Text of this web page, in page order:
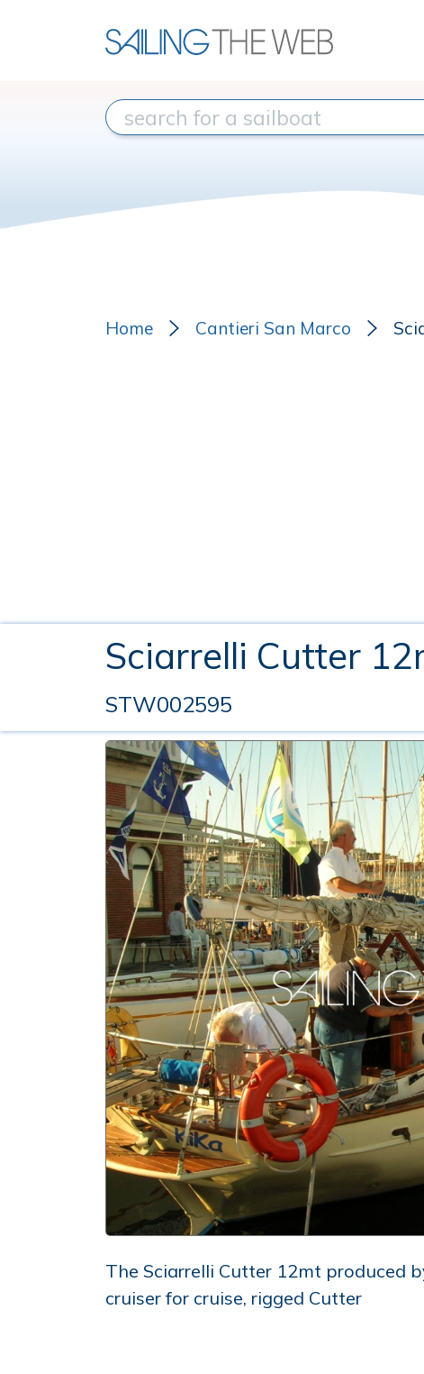
Home Cantieri San Marco
Sciarrelli Cutter
STW002595
The Sciarrelli Cutter 12mt produced
cruiser for cruise, rigged Cutter